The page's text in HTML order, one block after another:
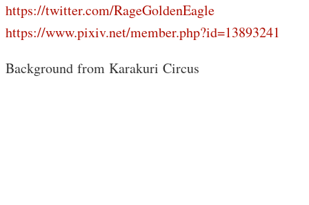
https://twitter.com/RageGoldenEagle
https://www.pixiv.net/member.php?id=13893241
Background from Karakuri Circus